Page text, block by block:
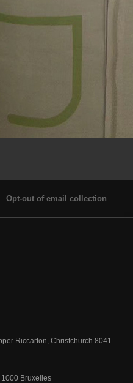
Opt-out of email collection
Riccarton, Christchurch 8041
1000 Bruxelles